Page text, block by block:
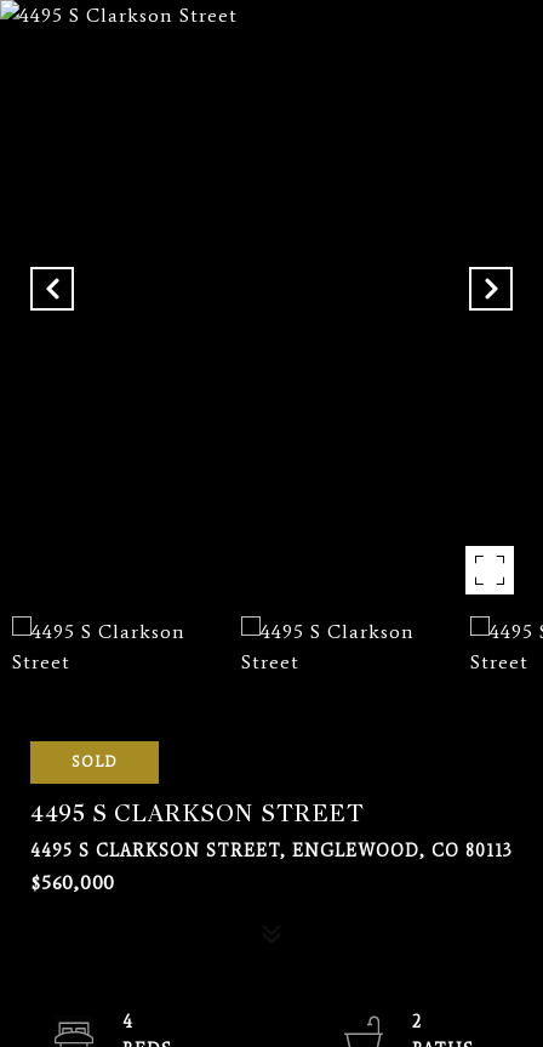
SOLD
4495 S CLARKSON STREET
4495 S CLARKSON STREET, ENGLEWOOD, CO 80113
$560,000
4
2